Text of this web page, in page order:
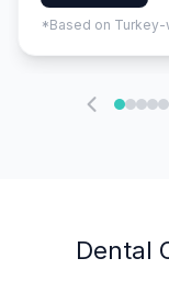
*Based on
Dental